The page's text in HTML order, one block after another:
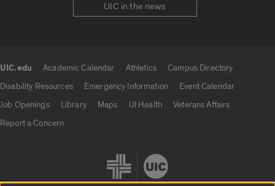
UIC in the news
UIC.edu Academic Calendar Athletics
Campus Directory
Disability Resources
Emergency Information
Event Calendar
Job Openings
Library Maps UI Health
Veterans Affairs
Report a Concern